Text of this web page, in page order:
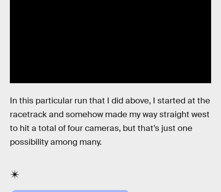
In this particular run that I did above, I started at the
racetrack and somehow made my way straight west
to hit a total of four cameras, but that’s just one
possibility among many.